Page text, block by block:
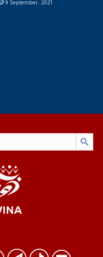
9 September، 2021
Search Button